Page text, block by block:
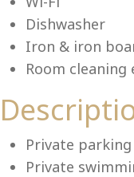
Dishwasher
Iron & iron
Room cleaning
Private
Private